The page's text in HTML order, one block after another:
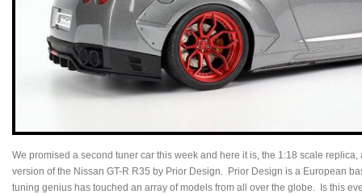
We promised a second tuner car this week and here it is, the 1:18 scale
version of the Nissan GT-R R35 by Prior Design. Prior Design is a European
tuning genius has touched an array of models from all over the globe. Is this